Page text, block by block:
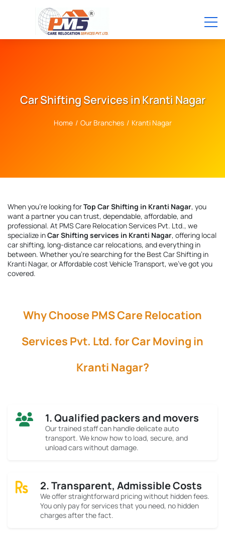
Car Shifting Services in Kranti Nagar
Home / Our Branches / Kranti Nagar
When you're looking forTop Car Shifting in Kranti Nagar, you
want a partner you can trust, dependable, affordable, and
professional. At PMS Care Relocation Services Pvt. Ltd., we
specialize inCar Shifting services in Kranti Nagar, offering local
car shifting, long-distance car relocations, and everything in
between. Whether you're searching for the Best Car Shifting in
Kranti Nagar, or Affordable cost Vehicle Transport, we’ve got you
covered.
Why Choose PMS Care Relocation
Services Pvt. Ltd. for Car Moving in
Kranti Nagar?
1. Qualified packers and movers
Our trained staff can handle delicate auto
transport. We know how to load, secure, and
unload cars without damage.
2. Transparent, Admissible Costs
We offer straightforward pricing without hidden fees.
You only pay for services that you need, no hidden
charges after the fact.